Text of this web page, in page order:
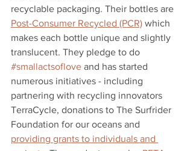
recyclable packaging. Their bottles are
Post-Consumer Recycled (PCR) which
makes each bottle unique and slightly
translucent. They pledge to do
#smallactsoflove and has started
numerous initiatives - including
partnering with recycling innovators
TerraCycle, donations to The Surfrider
Foundation for our oceans and
providing grants to individuals and